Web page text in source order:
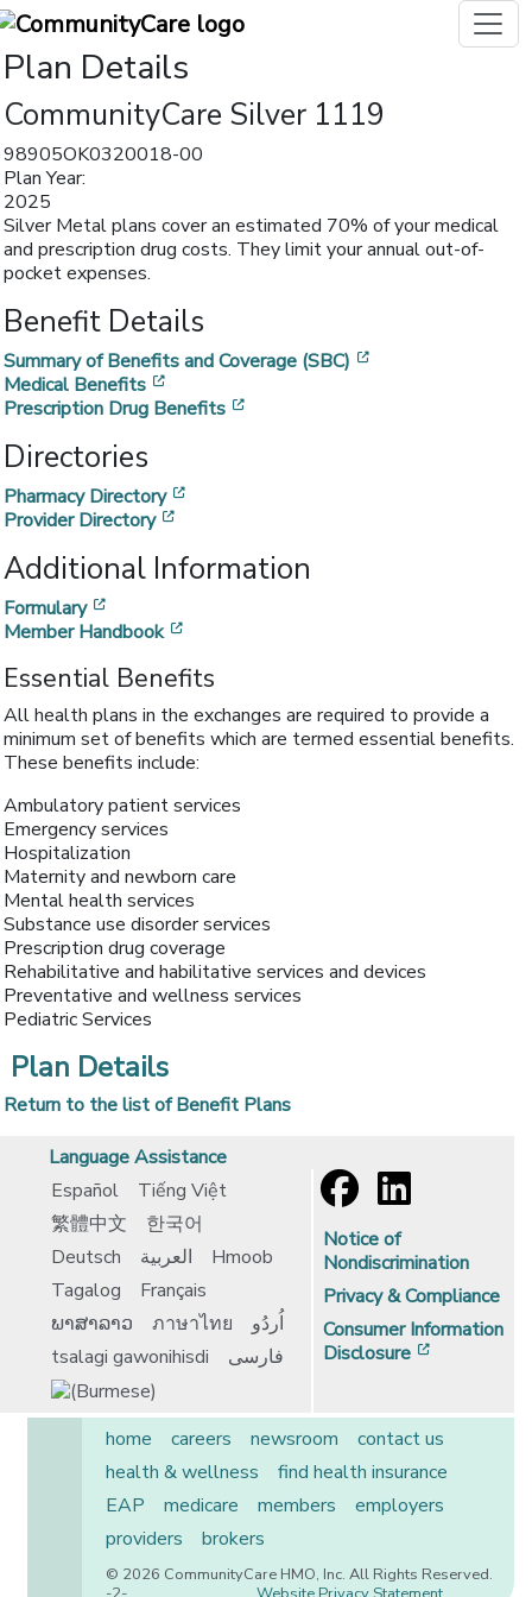
Plan Details
CommunityCare Silver 1119
98905OK0320018-00
Plan Year:
2025
Silver Metal plans cover an estimated 70% of your medical
and prescription drug costs. They limit your annual out-of-
pocket expenses.
Benefit Details
Summary of Benefits and Coverage (SBC)
Medical Benefits
Prescription Drug Benefits
Directories
Pharmacy Directory
Provider Directory
Additional Information
Formulary
Member Handbook
Essential Benefits
All health plans in the exchanges are required to provide a
minimum set of benefits which are termed essential benefits.
These benefits include:
Ambulatory patient services
Emergency services
Hospitalization
Maternity and newborn care
Mental health services
Substance use disorder services
Prescription drug coverage
Rehabilitative and habilitative services and devices
Preventative and wellness services
Pediatric Services
Plan Details
Return to the list of Benefit Plans
Language Assistance
Español
Tiếng Việt
繁體中文
한국어
Deutsch
العربية
Hmoob
Tagalog
Français
ພາສາລາວ
ภาษาไทย
اُردُو
tsalagi gawonihisdi
فارسی
Notice of
Nondiscrimination
Privacy & Compliance
Consumer Information
Disclosure
home careers newsroom
contact us
health & wellness
find health insurance
EAP
medicare members
employers
providers
brokers
© 2026 CommunityCare HMO, Inc. All Rights Reserved.